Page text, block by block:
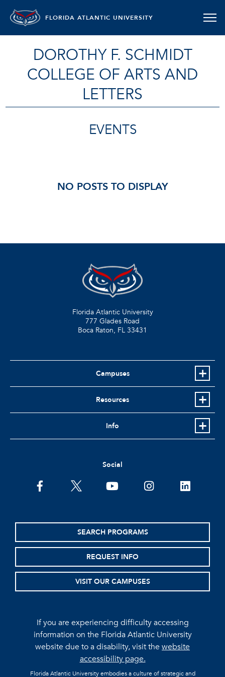
FLORIDA ATLANTIC UNIVERSITY
DOROTHY F. SCHMIDT
COLLEGE OF ARTS AND
LETTERS
EVENTS
NO POSTS TO DISPLAY
Florida Atlantic University
777 Glades Road
Boca Raton, FL 33431
Campuses
Resources
Info
Social
facebooktwitter youtubeinstagramlinkedin
SEARCH PROGRAMS
REQUEST INFO
VISIT OUR CAMPUSES
If you are experiencing difficulty accessing
information on the Florida Atlantic University
website due to a disability, visit thewebsite
accessibility page.
Florida Atlantic University embodies a culture of strategic and